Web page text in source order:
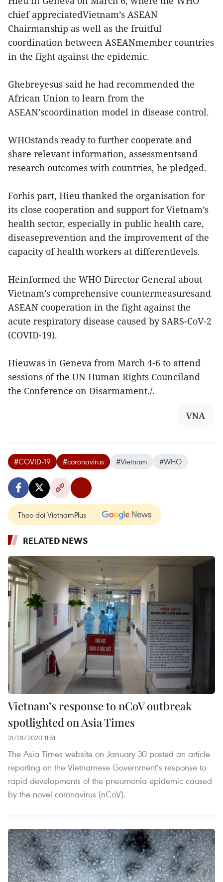
chief appreciatedVietnam’s ASEAN
Chairmanship as well as the fruitful
coordination between ASEANmember countries
in the fight against the epidemic.
Ghebreyesus said he had recommended the
African Union to learn from the
ASEAN’scoordination model in disease control.
WHOstands ready to further cooperate and
share relevant information, assessmentsand
research outcomes with countries, he pledged.
Forhis part, Hieu thanked the organisation for
its close cooperation and support for Vietnam’s
health sector, especially in public health care,
diseaseprevention and the improvement of the
capacity of health workers at differentlevels.
Heinformed the WHO Director General about
Vietnam’s comprehensive countermeasuresand
ASEAN cooperation in the fight against the
acute respiratory disease caused by SARS-CoV-2
(COVID-19).
Hieuwas in Geneva from March 4-6 to attend
sessions of the UN Human Rights Counciland
the Conference on Disarmament./.
VNA
#COVID-19 #coronavirus #Vietnam #WHO
Theo dõi VietnamPlus
RELATED NEWS
Vietnam’s response to nCoV outbreak
spotlighted on Asia Times
31/01/2020 11:51
The Asia Times website on January 30 posted an article
reporting on the Vietnamese Government’s response to
rapid developments of the pneumonia epidemic caused
by the novel coronavirus (nCoV).